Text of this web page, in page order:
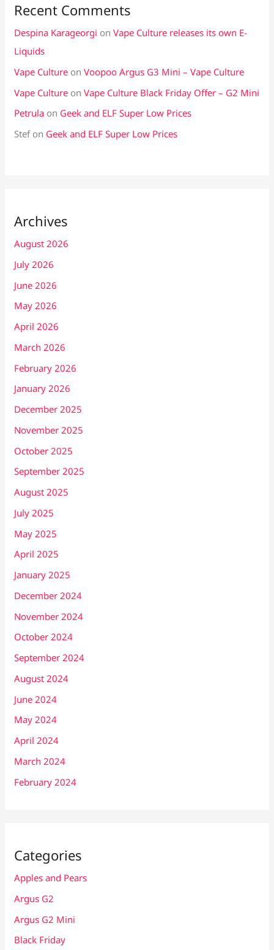
Recent Comments
Despina Karageorgi onVape Culture releases its own E-
Liquids
Vape Culture onVoopoo Argus G3 Mini – Vape Culture
Vape Culture onVape Culture Black Friday Offer – G2 Mini
Petrula on Geek and ELF Super Low Prices
Stefon Geek and ELF Super Low Prices
Archives
August 2026
July 2026
June 2026
May 2026
April 2026
March 2026
February 2026
January 2026
December 2025
November 2025
October 2025
September 2025
August 2025
July 2025
May 2025
April 2025
January 2025
December 2024
November 2024
October 2024
September 2024
August 2024
June 2024
May 2024
April 2024
March 2024
February 2024
Categories
Apples and Pears
Argus G2
Argus G2 Mini
Black Friday